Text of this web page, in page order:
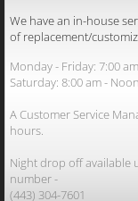
We have an in-house
of replacement/
Monday - Friday: 7:00
Saturday: 8:00 am - Noon
A Customer Service
hours.
Night drop off available
number -
(443) 304-7601